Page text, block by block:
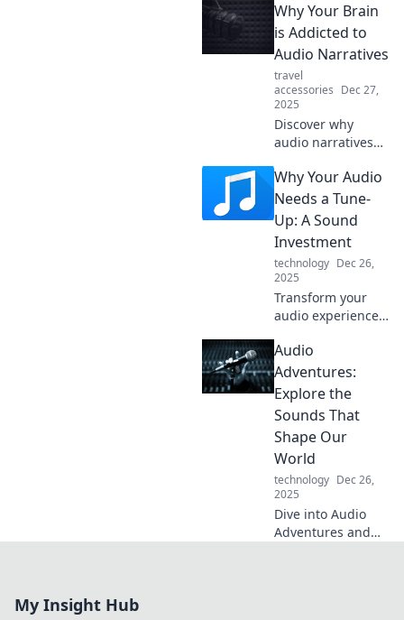
Dive into Audio
Alchemy and
discover how to
create stunning
sonic magic from
everyday sounds.
Why Your Brain
is Addicted to
Audio Narratives
travel
accessories Dec 27,
2025
Discover why
audio narratives
mind and trigger
an irresistible
addiction. Explore
the science behind
your listening
cravings!
Why Your Audio
Needs a Tune-
Up: A Sound
Investment
technology Dec 26,
2025
Transform your
audio experience!
quick tune-up can
elevate your sound
investment and
bring your music
to life.
Audio
Adventures:
Explore the
Sounds That
Shape Our
World
technology Dec 26,
2025
Dive into Audio
Adventures and
My Insight Hub